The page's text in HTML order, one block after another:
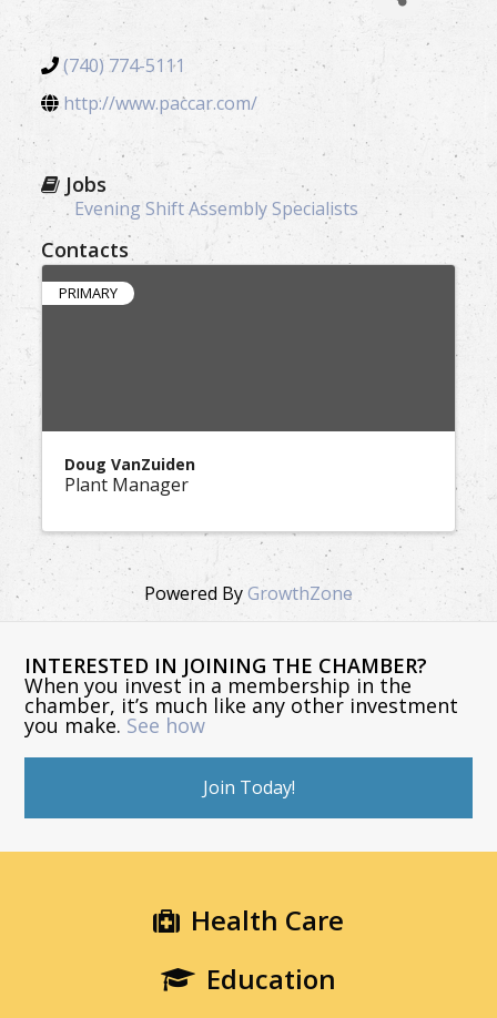
(740) 774-5111
http://www.paccar.com/
Jobs
Evening Shift Assembly Specialists
Contacts
PRIMARY
Doug VanZuiden
Plant Manager
Powered ByGrowthZone
INTERESTED IN JOINING THE CHAMBER?
When you invest in a membership in the
chamber, it’s much like any other investment
you make. See how
Join Today!
Health Care
Education